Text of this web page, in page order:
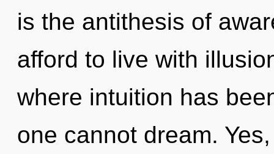
is the antithesis of
afford to live with
where intuition has
one cannot dream.